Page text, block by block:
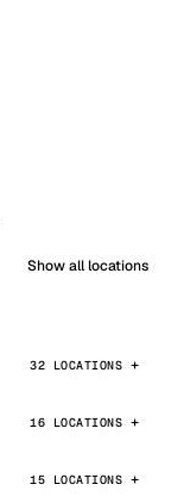
Show all locations
32 LOCATIONS
16 LOCATIONS
15 LOCATIONS